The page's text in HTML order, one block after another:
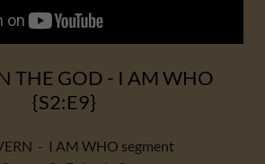
THE GOD - I AM WHO
{S2:E9}
- I AM WHO segment